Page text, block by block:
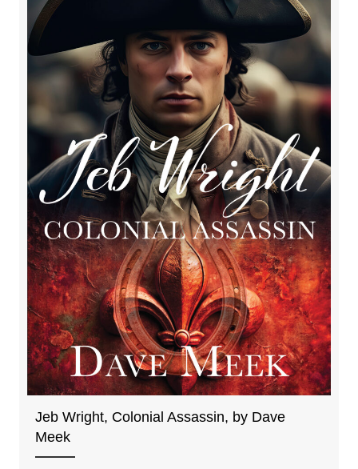
Jeb Wright, Colonial Assassin, by Dave
Meek